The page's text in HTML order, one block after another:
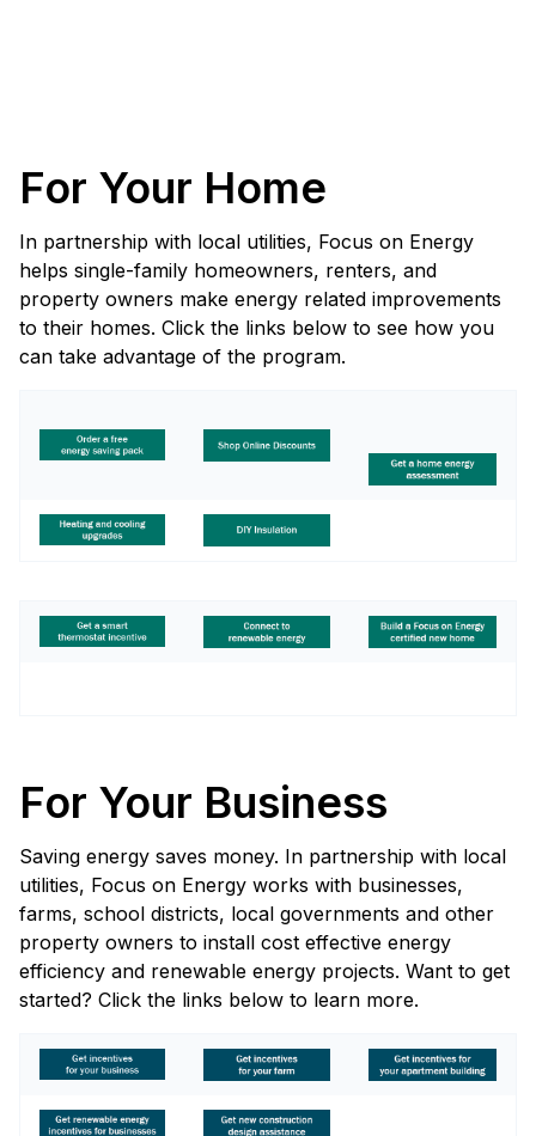
For Your Home
In partnership with local utilities, Focus on Energy
helps single-family homeowners, renters, and
property owners make energy related improvements
to their homes. Click the links below to see how you
can take advantage of the program.
For Your Business
Saving energy saves money. In partnership with local
utilities, Focus on Energy works with businesses,
farms, school districts, local governments and other
property owners to install cost effective energy
efficiency and renewable energy projects. Want to get
started? Click the links below to learn more.